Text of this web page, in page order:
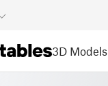
3D Models